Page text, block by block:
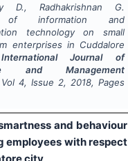
D., Radhakrishnan G.
of information and
technology on small
enterprises in Cuddalore
International Journal of
and Management
4, Issue 2, 2018, Pages
and behaviour
employees with respect
city